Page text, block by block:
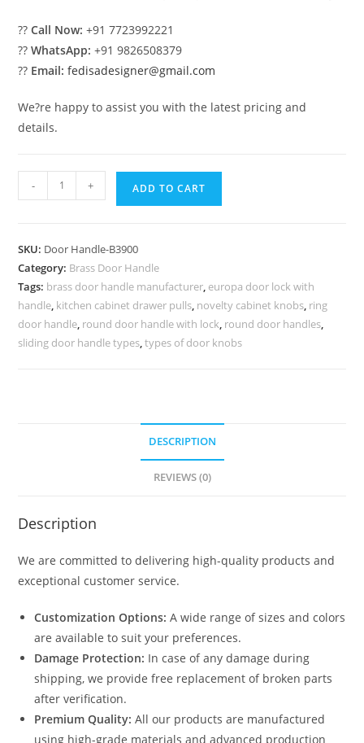
??Call Now: +91 7723992221
??WhatsApp: +91 9826508379
?? Email: fedisadesigner@gmail.com
We?re happy to assist you with the latest pricing and
details.
Brass
Designs
BDR-
8900
quantity
- + ADD TO CART
SKU: Door Handle-B3900
Category: Brass Door Handle
Tags: brass door handle manufacturer, europa door lock with
handle, kitchen cabinet drawer pulls, novelty cabinet knobs, ring
door handle, round door handle with lock, round door handles,
sliding door handle types,types of door knobs
DESCRIPTION
REVIEWS (0)
Description
We are committed to delivering high-quality products and
exceptional customer service.
Customization Options: A wide range of sizes and colors
are available to suit your preferences.
Damage Protection: In case of any damage during
shipping, we provide free replacement of broken parts
after verification.
Premium Quality: All our products are manufactured
using high-grade materials and advanced production